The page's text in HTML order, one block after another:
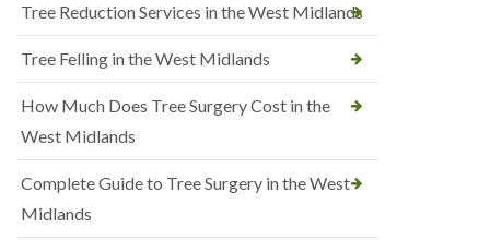
Tree Reduction Services in the West Midlands
Tree Felling in the West Midlands
How Much Does Tree Surgery Cost in the
West Midlands
Complete Guide to Tree Surgery in the West
Midlands